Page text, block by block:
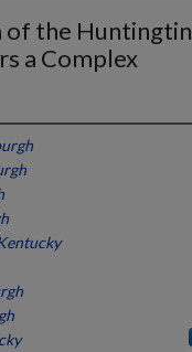
of the Huntingtin
a Complex